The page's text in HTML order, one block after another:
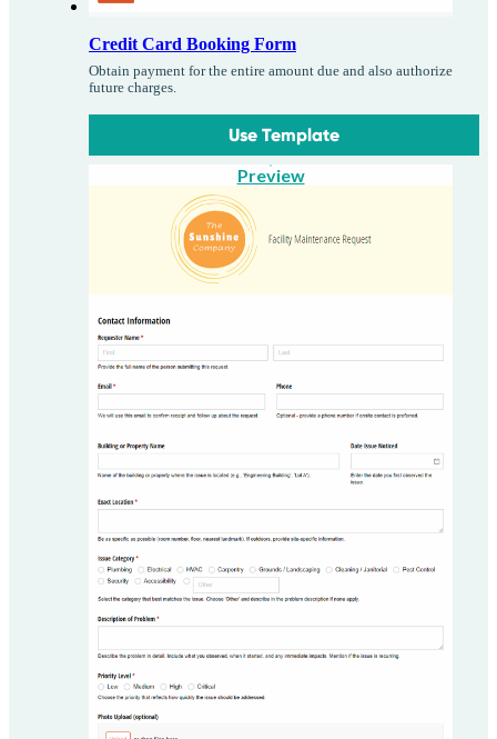
Credit Card Booking Form
Obtain payment for the entire amount due and also authorize
future charges.
Use Template
Preview